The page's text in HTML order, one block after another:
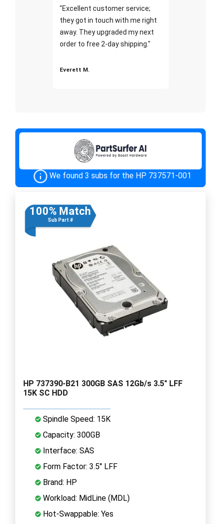
"Excellent customer service;
they got in touch with me right
away. They upgraded my next
order to free 2-day shipping."
Everett M.
We found 3 subs for the HP 737571-001
100% Match
Sub Part #
HP 737390-B21 300GB SAS 12Gb/s 3.5" LFF
15K SC HDD
Spindle Speed: 15K
Capacity: 300GB
Interface: SAS
Form Factor: 3.5" LFF
Brand: HP
Workload: MidLine (MDL)
Hot-Swappable: Yes